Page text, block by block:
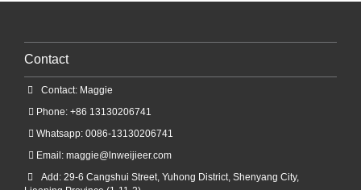
Contact
Contact: Maggie
Phone: +86 13130206741
Whatsapp: 0086-13130206741
Email: maggie@lnweijieer.com
Add: 29-6 Cangshui Street, Yuhong District, Shenyang City,